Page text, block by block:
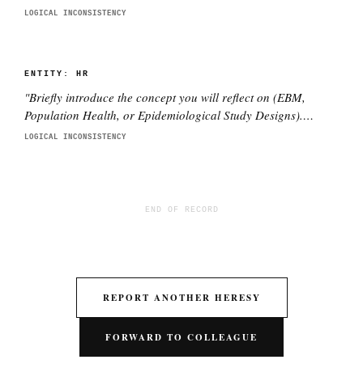
LOGICAL INCONSISTENCY
ENTITY: HR
"Briefly introduce the concept you will reflect on (EBM,
Population Health, or Epidemiological Study Designs).
Explain why this concept is important to you as a future
LOGICAL INCONSISTENCY
END OF RECORD
REPORT ANOTHER HERESY
FORWARD TO COLLEAGUE